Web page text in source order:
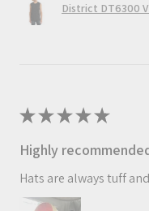
District DT6300
★★★★★
Highly
Hats are always tuff